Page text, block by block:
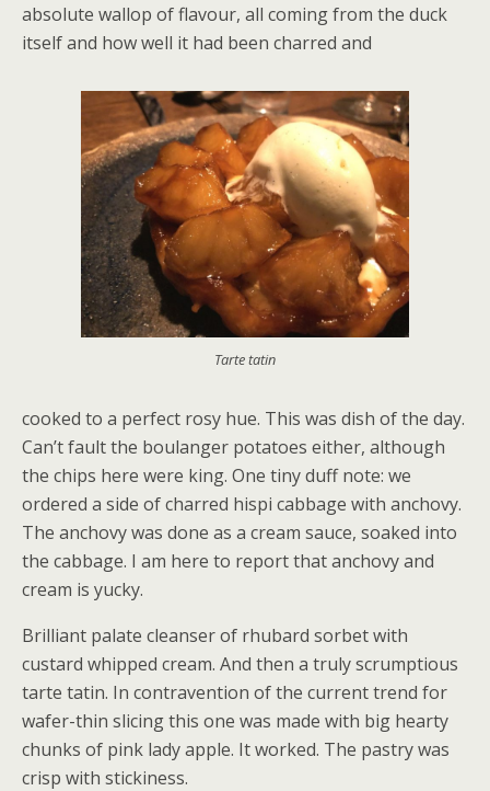
absolute wallop of flavour, all coming from the duck
itself and how well it had been charred and
Tarte tatin
cooked to a perfect rosy hue. This was dish of the day.
Can’t fault the boulanger potatoes either, although
the chips here were king. One tiny duff note: we
ordered a side of charred hispi cabbage with anchovy.
The anchovy was done as a cream sauce, soaked into
the cabbage. I am here to report that anchovy and
cream is yucky.
Brilliant palate cleanser of rhubard sorbet with
custard whipped cream. And then a truly scrumptious
tarte tatin. In contravention of the current trend for
wafer-thin slicing this one was made with big hearty
chunks of pink lady apple. It worked. The pastry was
crisp with stickiness.